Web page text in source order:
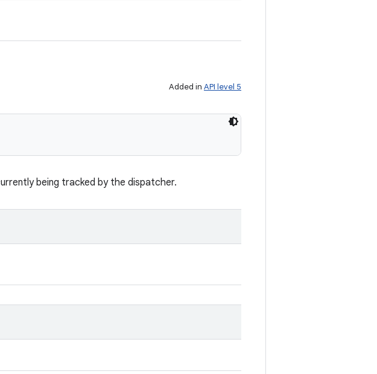
Added in API level 5
being tracked by the dispatcher.